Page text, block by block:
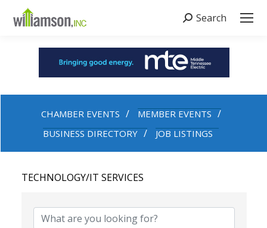
Search:
Search
CHAMBER EVENTS
MEMBER EVENTS
BUSINESS DIRECTORY
JOB LISTINGS
TECHNOLOGY/IT SERVICES